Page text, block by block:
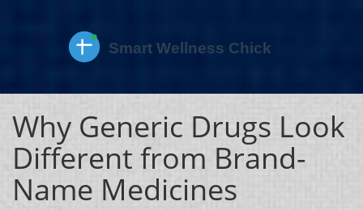
Why Generic Drugs Look
Different from Brand-
Name Medicines